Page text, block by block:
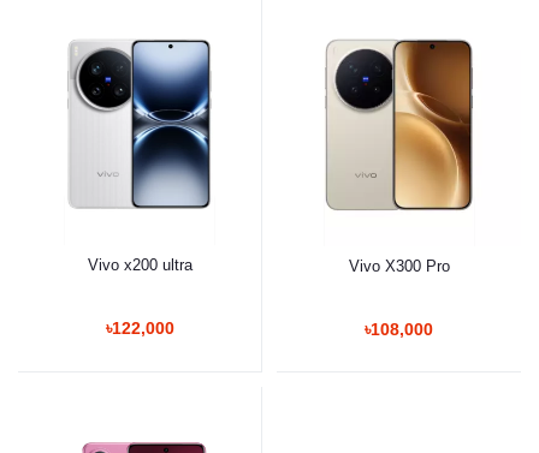
Vivo x200 ultra
৳122,000
Vivo X300 Pro
৳108,000